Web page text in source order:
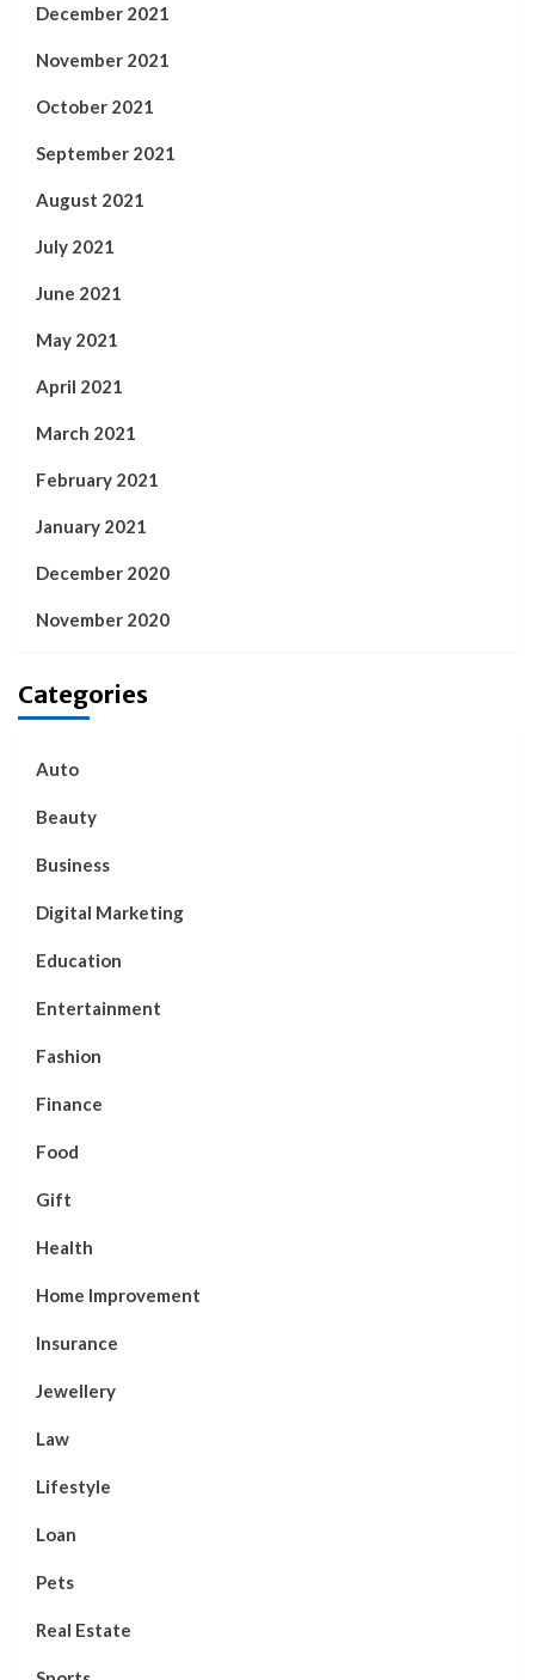
December 2021
November 2021
October 2021
September 2021
August 2021
July 2021
June 2021
May 2021
April 2021
March 2021
February 2021
January 2021
December 2020
November 2020
Categories
Auto
Beauty
Business
Digital Marketing
Education
Entertainment
Fashion
Finance
Food
Gift
Health
Home Improvement
Insurance
Jewellery
Law
Lifestyle
Loan
Pets
Real Estate